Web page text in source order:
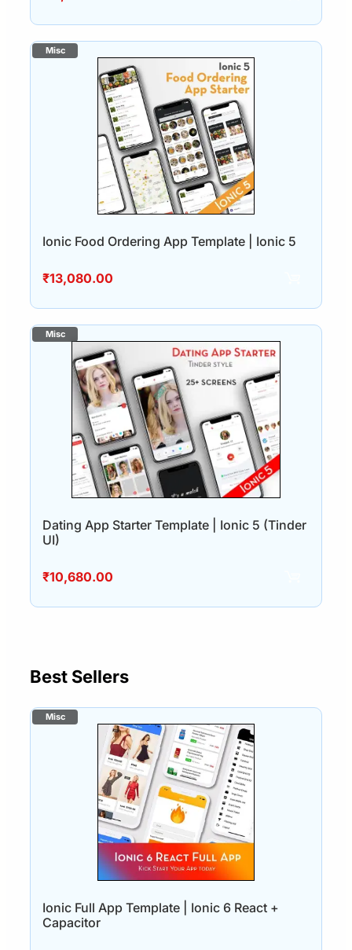
Ionic Food Ordering App Template | Ionic 5
₹13,080.00
Dating App Starter Template | Ionic 5 (Tinder
UI)
₹10,680.00
Best Sellers
Ionic Full App Template | Ionic 6 React +
Capacitor